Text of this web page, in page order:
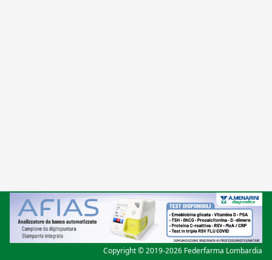
Copyright © 2019-2026 Federfarma Lombardia